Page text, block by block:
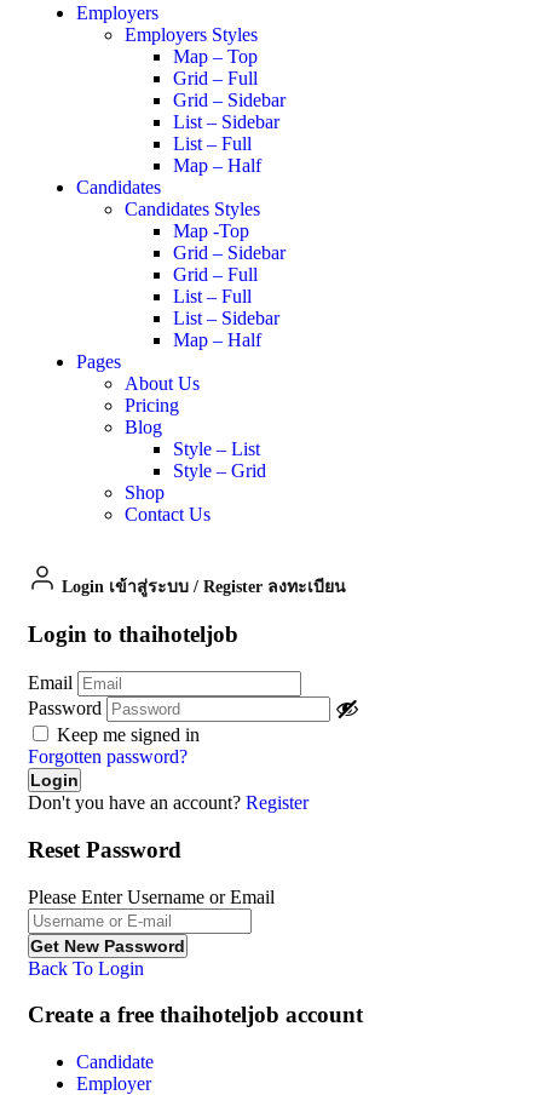
Employers
Employers Styles
Map – Top
Grid – Full
Grid – Sidebar
List – Sidebar
List – Full
Map – Half
Candidates
Candidates Styles
Map -Top
Grid – Sidebar
Grid – Full
List – Full
List – Sidebar
Map – Half
Pages
About Us
Pricing
Blog
Style – List
Style – Grid
Shop
Contact Us
Login เข้าสู่ระบบ / Register ลงทะเบียน
Login to thaihoteljob
Email
Password
Keep me signed in
Forgotten password?
Don't you have an account? Register
Reset Password
Please Enter Username or Email
Back To Login
Create a free thaihoteljob account
Candidate
Employer